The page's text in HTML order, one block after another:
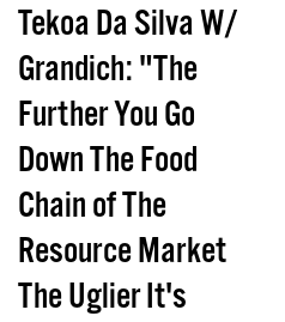
Tekoa Da Silva W/
Grandich: "The
Further You Go
Down The Food
Chain of The
Resource Market
The Uglier It's